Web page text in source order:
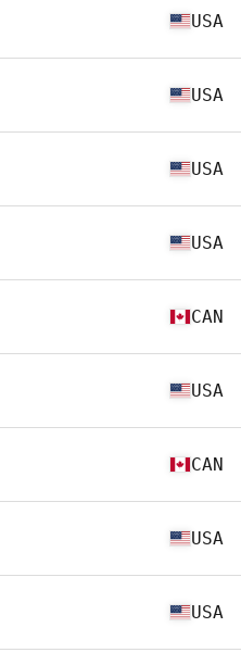
USA
USA
USA
USA
CAN
USA
CAN
USA
USA